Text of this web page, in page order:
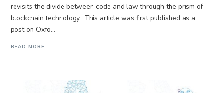
revisits the divide between code and law through the prism of
blockchain technology. This article was first published as a
post on Oxfo...
READ MORE